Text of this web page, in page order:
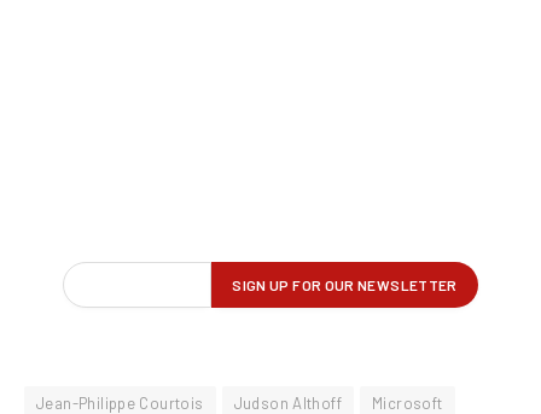
Jean-Philippe Courtois Judson Althoff Microsoft